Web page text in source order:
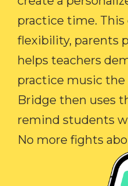
practice time.
flexibility, parents
helps teachers
practice music
Bridge then uses
remind students
No more fights